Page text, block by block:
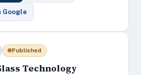
Google
Published
Technology